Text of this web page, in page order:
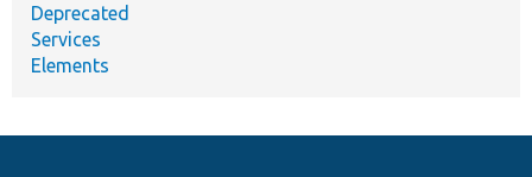
Deprecated
Services
Elements